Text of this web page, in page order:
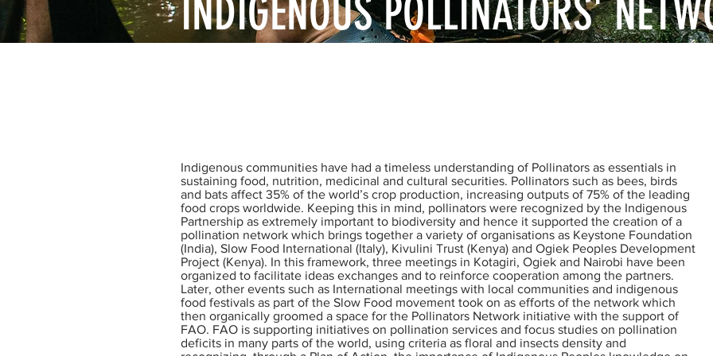
INDIGENOUS POLLINATORS'
Indigenous communities have had a timeless understanding of Pollinators as essentials in
sustaining food, nutrition, medicinal and cultural securities. Pollinators such as bees, birds
and bats affect 35% of the world’s crop production, increasing outputs of 75% of the leading
food crops worldwide. Keeping this in mind, pollinators were recognized by the Indigenous
Partnership as extremely important to biodiversity and hence it supported the creation of a
pollination network which brings together a variety of organisations as Keystone Foundation
(India), Slow Food International (Italy), Kivulini Trust (Kenya) and Ogiek Peoples Development
Project (Kenya). In this framework, three meetings in Kotagiri, Ogiek and Nairobi have been
organized to facilitate ideas exchanges and to reinforce cooperation among the partners.
Later, other events such as International meetings with local communities and indigenous
food festivals as part of the Slow Food movement took on as efforts of the network which
then organically groomed a space for the Pollinators Network initiative with the support of
FAO. FAO is supporting initiatives on pollination services and focus studies on pollination
deficits in many parts of the world, using criteria as floral and insects density and